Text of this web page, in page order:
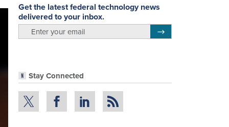
Get the latest federal technology news
delivered to your inbox.
Stay Connected